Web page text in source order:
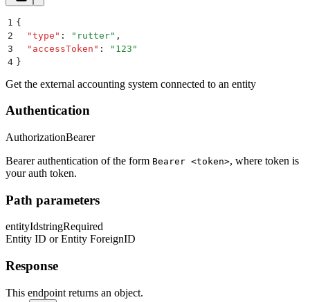
1 {
2
  "
type " : " rutter" ,
3
  "
accessToken " : " 123 "
4 }
Get the external accounting system connected to an entity
Authentication
AuthorizationBearer
Bearer authentication of the form Bearer <token>, where token is
your auth token.
Path parameters
entityIdstringRequired
Entity ID or Entity ForeignID
Response
This endpoint returns an object.